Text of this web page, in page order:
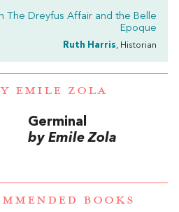
The Dreyfus Affair and the Belle
Epoque
Ruth Harris, Historian
EMILE ZOLA
Germinal
by Emile Zola
BOOKS